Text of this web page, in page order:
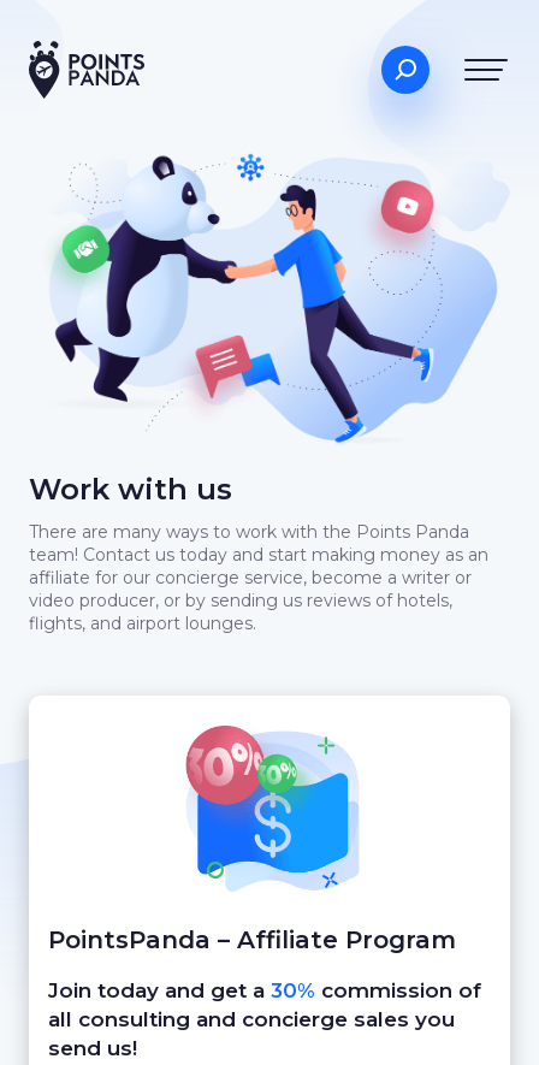
Work with us
There are many ways to work with the Points Panda
team! Contact us today and start making money as an
affiliate for our concierge service, become a writer or
video producer, or by sending us reviews of hotels,
flights, and airport lounges.
PointsPanda – Affiliate Program
Join today and get a 30% commission of
all consulting and concierge sales you
send us!